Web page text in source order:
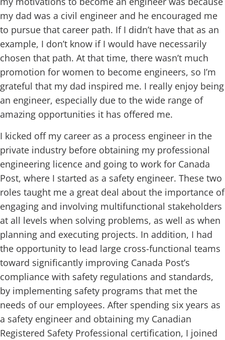
my dad was a civil engineer and he encouraged me
to pursue that career path. If I didn’t have that as an
example, I don’t know if I would have necessarily
chosen that path. At that time, there wasn’t much
promotion for women to become engineers, so I’m
grateful that my dad inspired me. I really enjoy being
an engineer, especially due to the wide range of
amazing opportunities it has offered me.
I kicked off my career as a process engineer in the
private industry before obtaining my professional
engineering licence and going to work for Canada
Post, where I started as a safety engineer. These two
roles taught me a great deal about the importance of
engaging and involving multifunctional stakeholders
at all levels when solving problems, as well as when
planning and executing projects. In addition, I had
the opportunity to lead large cross-functional teams
toward significantly improving Canada Post’s
compliance with safety regulations and standards,
by implementing safety programs that met the
needs of our employees. After spending six years as
a safety engineer and obtaining my Canadian
Registered Safety Professional certification, I joined